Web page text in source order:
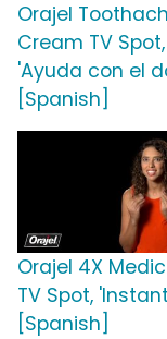
Orajel
Cream TV Spot,
'Ayuda con el
[Spanish]
Orajel 4X
TV Spot,
[Spanish]